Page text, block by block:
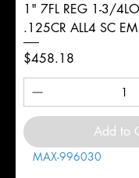
1" 7FL REG 1-3/
.125CR ALL4 SC
Price
$458.18
Add to
MAX-996030